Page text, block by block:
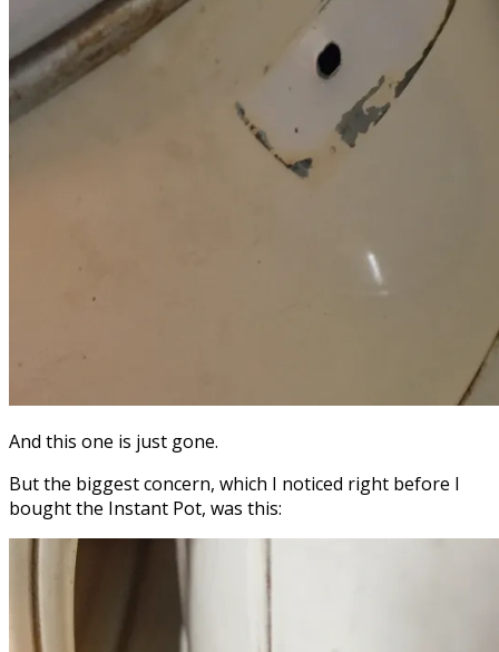
And this one is just gone.
But the biggest concern, which I noticed right before I
bought the Instant Pot, was this: